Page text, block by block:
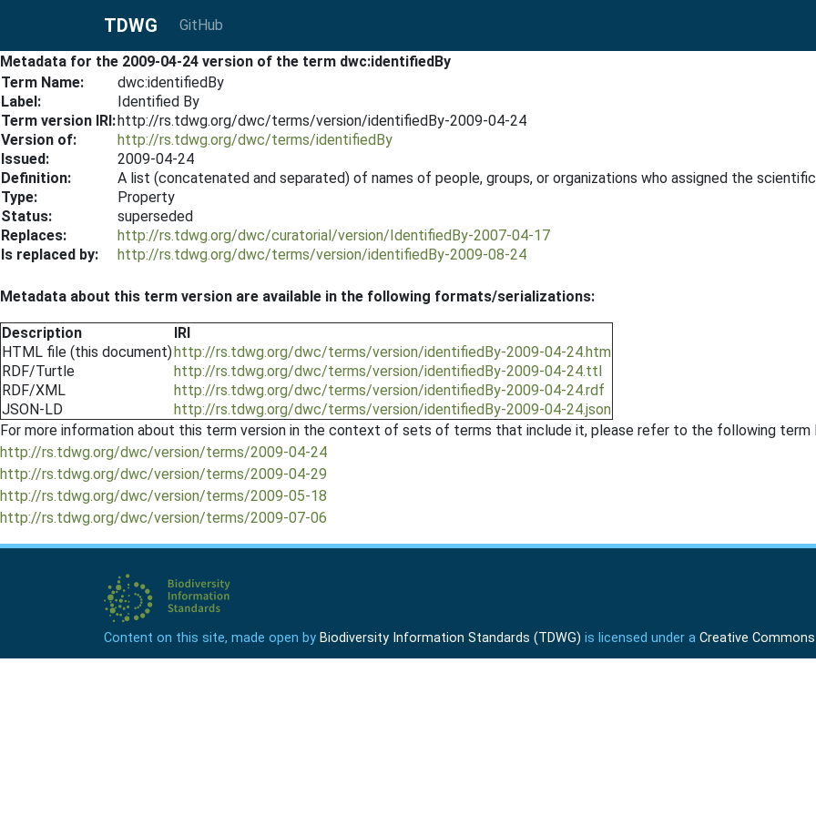
TDWG GitHub
Metadata for the 2009-04-24 version of the term dwc:identifiedBy
Term Name:
dwc:identifiedBy
Label:
Identified By
Term version IRI:http://rs.tdwg.org/dwc/terms/version/identifiedBy-2009-04-24
Version of:
http://rs.tdwg.org/dwc/terms/identifiedBy
Issued:
2009-04-24
Definition:
A list (concatenated and separated) of names of people, groups, or organizations who assigned the
Type:
Property
Status:
superseded
Replaces:
http://rs.tdwg.org/dwc/curatorial/version/IdentifiedBy-2007-04-17
Is replaced by:
http://rs.tdwg.org/dwc/terms/version/identifiedBy-2009-08-24
Metadata about this term version are available in the following formats/serializations:
Description
IRI
HTML file (this document)http://rs.tdwg.org/dwc/terms/version/identifiedBy-2009-04-24.htm
RDF/Turtle
http://rs.tdwg.org/dwc/terms/version/identifiedBy-2009-04-24.ttl
RDF/XML
http://rs.tdwg.org/dwc/terms/version/identifiedBy-2009-04-24.rdf
JSON-LD
http://rs.tdwg.org/dwc/terms/version/identifiedBy-2009-04-24.json
For more information about this term version in the context of sets of terms that include it, please refer to the following term
http://rs.tdwg.org/dwc/version/terms/2009-04-24
http://rs.tdwg.org/dwc/version/terms/2009-04-29
http://rs.tdwg.org/dwc/version/terms/2009-05-18
http://rs.tdwg.org/dwc/version/terms/2009-07-06
Content on this site, made open by Biodiversity Information Standards (TDWG) is licensed under a Creative